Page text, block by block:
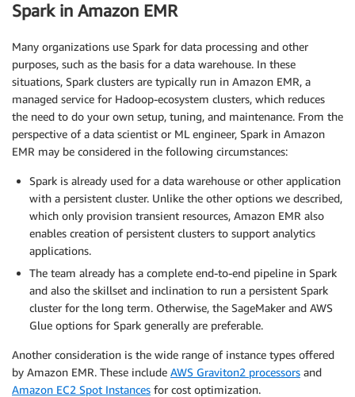
Spark in Amazon EMR
Many organizations use Spark for data processing and other
purposes, such as the basis for a data warehouse. In these
situations, Spark clusters are typically run in Amazon EMR, a
managed service for Hadoop-ecosystem clusters, which reduces
the need to do your own setup, tuning, and maintenance. From the
perspective of a data scientist or ML engineer, Spark in Amazon
EMR may be considered in the following circumstances:
Spark is already used for a data warehouse or other application
with a persistent cluster. Unlike the other options we described,
which only provision transient resources, Amazon EMR also
enables creation of persistent clusters to support analytics
applications.
The team already has a complete end-to-end pipeline in Spark
and also the skillset and inclination to run a persistent Spark
cluster for the long term. Otherwise, the SageMaker and AWS
Glue options for Spark generally are preferable.
Another consideration is the wide range of instance types offered
by Amazon EMR. These include AWS Graviton2 processors and
Amazon EC2 Spot Instances for cost optimization.